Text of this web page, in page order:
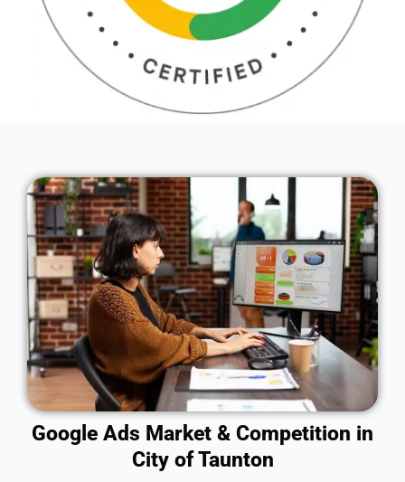
Google Ads Market & Competition in
City of Taunton